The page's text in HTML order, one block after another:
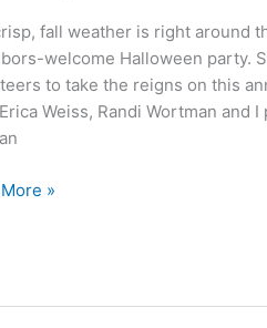
fall weather is right around
welcome Halloween party.
to take the reigns on this
Weiss, Randi Wortman and
»